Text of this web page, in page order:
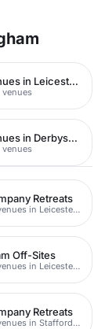
Venues in Leicestershire
Venues in Derbyshire
Retreats
33 venues in Leicestershire
Off-Sites
83 venues in Leicestershire
Retreats
90 venues in Staffordshire